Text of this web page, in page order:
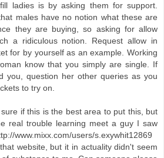
ladies is by asking them for support.
males have no notion what these are
they are buying, so asking for allow
a ridiculous notion. Request allow in
for by yourself as an example. Working
know that you simply are single. If
you, question her other queries as you
to try on.
if this is the best area to put this, but
real trouble learning meet a guy I saw
www.mixx.com/users/s.exywhit12869
website, but it in actuality didn't seem